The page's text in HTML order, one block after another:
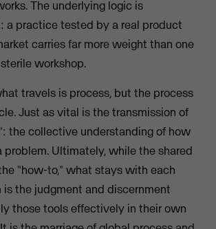
The underlying logic is
a practice tested by a real product
carries far more weight than one
workshop.
travels is process, but the process
Just as vital is the transmission of
the collective understanding of how
problem. Ultimately, while the shared
"how-to," what stays with each
the judgment and discernment
those tools effectively in their own